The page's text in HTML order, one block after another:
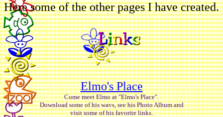
Here some of the other pages I have created.
Elmo's Place
Come meet Elmo at "Elmo's Place".
Download some of his wavs, see his Photo Album and
visit some of his favorite links.